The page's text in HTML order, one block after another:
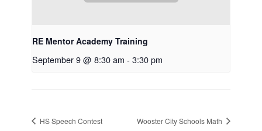
RE Mentor Academy Training
September 9 @ 8:30 am - 3:30 pm
HS Speech Contest Wooster City Schools Math